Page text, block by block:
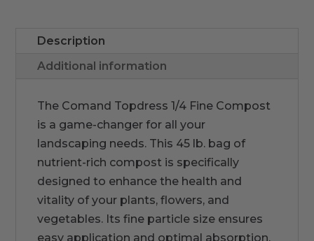
Description
Additional information
The Comand Topdress 1/4 Fine Compost
is a game-changer for all your
landscaping needs. This 45 lb. bag of
nutrient-rich compost is specifically
designed to enhance the health and
vitality of your plants, flowers, and
vegetables. Its fine particle size ensures
easy application and optimal absorption,